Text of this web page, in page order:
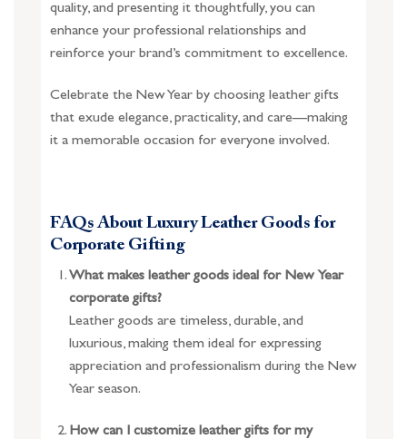
quality, and presenting it thoughtfully, you can
enhance your professional relationships and
reinforce your brand’s commitment to excellence.
Celebrate the New Year by choosing leather gifts
that exude elegance, practicality, and care—making
it a memorable occasion for everyone involved.
FAQs About Luxury Leather Goods for
Corporate Gifting
What makes leather goods ideal for New Year
corporate gifts?
Leather goods are timeless, durable, and
luxurious, making them ideal for expressing
appreciation and professionalism during the New
Year season.
How can I customize leather gifts for my